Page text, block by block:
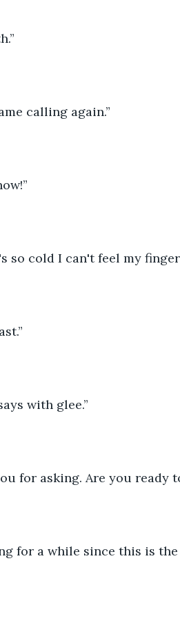
calling again.”
so cold I can't feel my
with glee.”
for asking. Are you ready
for a while since this is